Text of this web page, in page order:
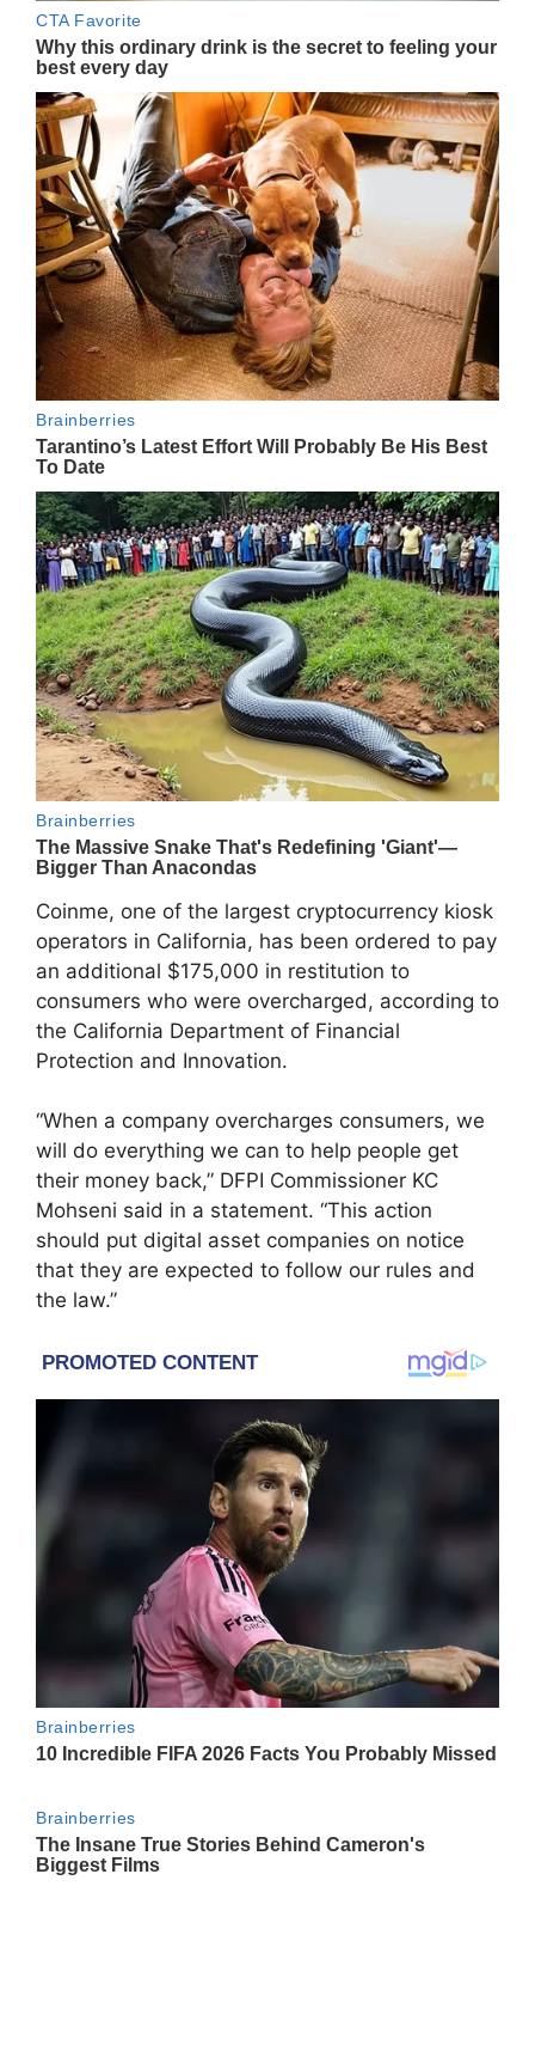
Coinme, one of the largest cryptocurrency kiosk
operators in California, has been ordered to pay
an additional $175,000 in restitution to
consumers who were overcharged, according to
the California Department of Financial
Protection and Innovation.
“When a company overcharges consumers, we
will do everything we can to help people get
their money back,” DFPI Commissioner KC
Mohseni said in a statement. “This action
should put digital asset companies on notice
that they are expected to follow our rules and
the law.”